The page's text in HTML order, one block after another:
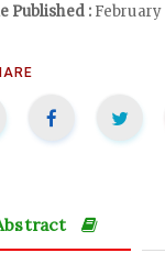
Published :February